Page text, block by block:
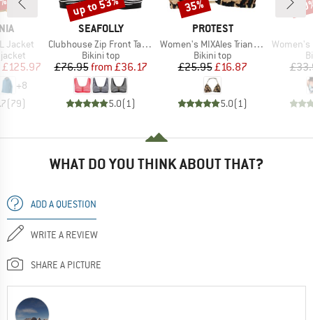
Jacket
Price
£125.97
+8
(79)
BRAND
SEAFOLLY
Item(s)
Clubhouse Zip Front Tank Top
Product group
Bikini top
Price
£76.95 Reduced Price
from £36.17
5.0(1)
Discount
up to 53%
BRAND
PROTEST
Item(s)
Women's MIXAles Triangle Bikini Top
Product group
Bikini top
Price
£25.95Reduced Price
£16.87
5.0(1)
Discount
35%
Item(s)
Women's PT
WHAT DO YOU THINK ABOUT THAT?
ADD A QUESTION
WRITE A REVIEW
SHARE A PICTURE